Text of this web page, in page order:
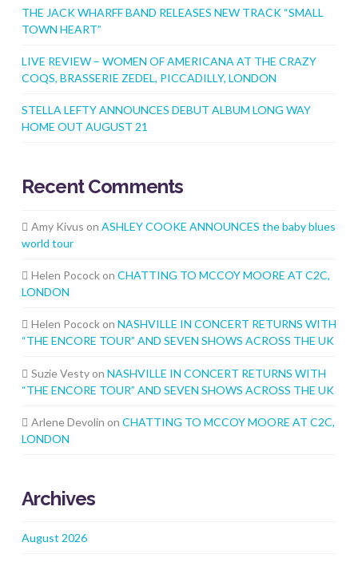
THE JACK WHARFF BAND RELEASES NEW TRACK “SMALL
TOWN HEART”
LIVE REVIEW – WOMEN OF AMERICANA AT THE CRAZY
COQS, BRASSERIE ZEDEL, PICCADILLY, LONDON
STELLA LEFTY ANNOUNCES DEBUT ALBUM LONG WAY
HOME OUT AUGUST 21
Recent Comments
Amy Kivus onASHLEY COOKE ANNOUNCES the baby blues
world tour
Helen PocockonCHATTING TO MCCOY MOORE AT C2C,
LONDON
Helen PocockonNASHVILLE IN CONCERT RETURNS WITH
“THE ENCORE TOUR” AND SEVEN SHOWS ACROSS THE UK
Suzie VestyonNASHVILLE IN CONCERT RETURNS WITH
“THE ENCORE TOUR” AND SEVEN SHOWS ACROSS THE UK
Arlene Devolin onCHATTING TO MCCOY MOORE AT C2C,
LONDON
Archives
August 2026